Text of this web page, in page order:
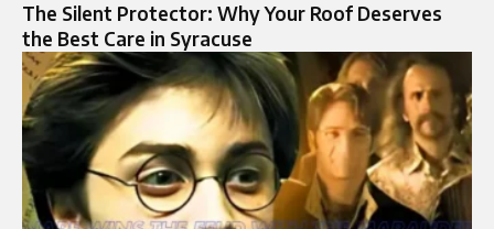
The Silent Protector: Why Your Roof Deserves
the Best Care in Syracuse